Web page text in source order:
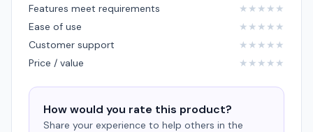
Features meet requirements ★ ★ ★ ★ ★
Ease of use
★ ★ ★ ★ ★
Customer support
★ ★ ★ ★ ★
Price / value
★ ★ ★ ★ ★
How would you rate this product?
Share your experience to help others in the